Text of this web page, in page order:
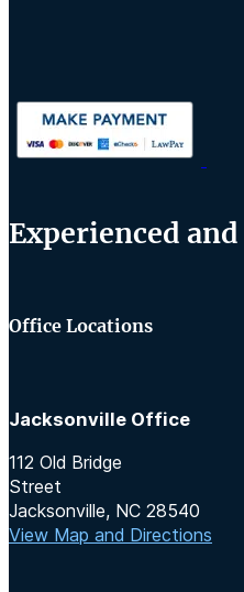
Experienced
Office Locations
Jacksonville Office
112 Old Bridge
Street
Jacksonville, NC 28540
View Map and Directions